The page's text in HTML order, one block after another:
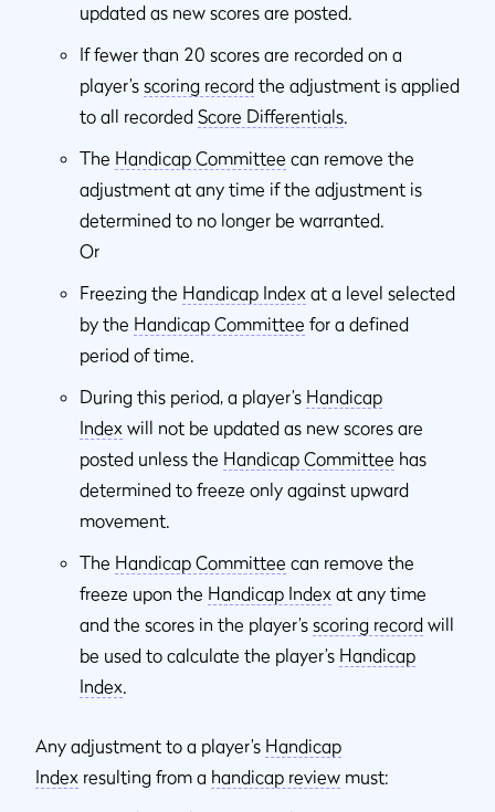
updated as new scores are posted.
If fewer than 20 scores are recorded on a
player’s scoring record the adjustment is applied
to all recorded Score Differentials.
The Handicap Committee can remove the
adjustment at any time if the adjustment is
determined to no longer be warranted.
Or
Freezing the Handicap Index at a level selected
by the Handicap Committee for a defined
period of time.
During this period, a player’s Handicap
Index will not be updated as new scores are
posted unless the Handicap Committee has
determined to freeze only against upward
movement.
The Handicap Committee can remove the
freeze upon the Handicap Index at any time
and the scores in the player’s scoring record will
be used to calculate the player’s Handicap
Index.
Any adjustment to a player’s Handicap
Index resulting from a handicap review must: